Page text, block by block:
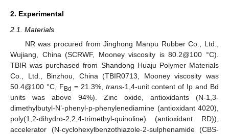
2. Experimental
2.1. Materials
NR was procured from Jinghong Manpu Rubber Co., Ltd.,
Wujiang, China (SCRWF, Mooney viscosity is 80.2@100 °C).
TBIR was purchased from Shandong Huaju Polymer Materials
Co., Ltd., Binzhou, China (TBIR0713, Mooney viscosity was
50.4@100 °C, F Bd = 21.3%, trans-1,4-unit content of Ip and Bd
units was above 94%). Zinc oxide, antioxidants (N-1,3-
dimethylbutyl-N’-phenyl-p-phenylenediamine (antioxidant 4020),
poly(1,2-dihydro-2,2,4-trimethyl-quinoline) (antioxidant RD)),
accelerator (N-cyclohexylbenzothiazole-2-sulphenamide (CBS-